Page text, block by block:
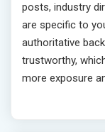
posts, industry
are specific to
authoritative
trustworthy,
more exposure